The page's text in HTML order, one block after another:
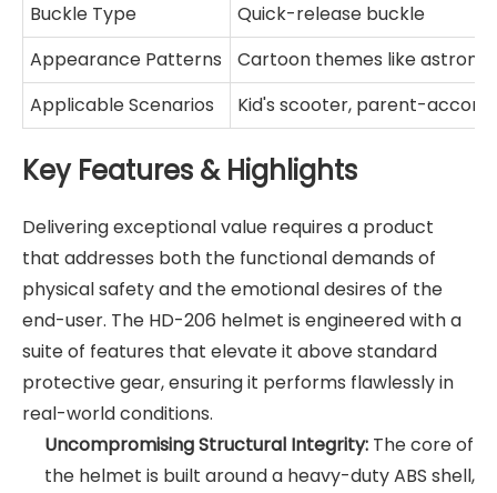
Buckle Type
Quick-release buckle
Appearance Patterns
Cartoon themes like
Applicable Scenarios
Kid's scooter, parent-
Key Features & Highlights
Delivering exceptional value requires a product
that addresses both the functional demands of
physical safety and the emotional desires of the
end-user. The HD-206 helmet is engineered with a
suite of features that elevate it above standard
protective gear, ensuring it performs flawlessly in
real-world conditions.
Uncompromising Structural Integrity: The core of
the helmet is built around a heavy-duty ABS shell,